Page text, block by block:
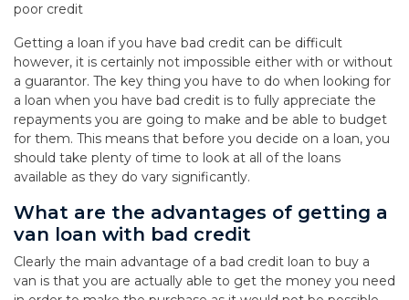
poor credit
Getting a loan if you have bad credit can be difficult
however, it is certainly not impossible either with or without
a guarantor. The key thing you have to do when looking for
a loan when you have bad credit is to fully appreciate the
repayments you are going to make and be able to budget
for them. This means that before you decide on a loan, you
should take plenty of time to look at all of the loans
available as they do vary significantly.
What are the advantages of getting a
van loan with bad credit
Clearly the main advantage of a bad credit loan to buy a
van is that you are actually able to get the money you need